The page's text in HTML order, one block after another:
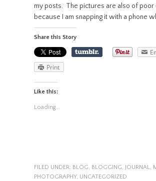
my posts. The pictures are also of poor
because I am snapping it with a phone
Share this Story
Print
Like this:
Loading...
FILED UNDER: BLOG, BLOGGING, JOURNAL,
PHOTOGRAPHY, UNCATEGORIZED